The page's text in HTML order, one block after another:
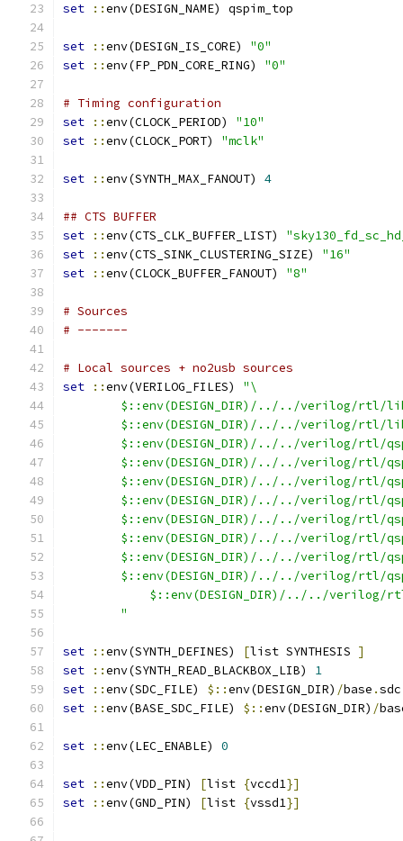
set ::env(DESIGN_NAME) qspim_top
set ::env(DESIGN_IS_CORE) "0"
set
::env(FP_PDN_CORE_RING) "0"
# Timing configuration
set
::env(CLOCK_PERIOD) "10"
set
::env(CLOCK_PORT) "mclk"
set ::env(SYNTH_MAX_FANOUT) 4
## CTS BUFFER
set
::env(CTS_CLK_BUFFER_LIST)
set
::env(CTS_SINK_CLUSTERING_SIZE) "16"
set
::env(CLOCK_BUFFER_FANOUT) "8"
# Sources
# -------
# Local sources + no2usb sources
set
::env(VERILOG_FILES) "\
$::env(DESIGN_DIR)/../../verilog/rtl/
$::env(DESIGN_DIR)/../../verilog/rtl/
$::env(DESIGN_DIR)/../../verilog/rtl/
$::env(DESIGN_DIR)/../../verilog/rtl/
$::env(DESIGN_DIR)/../../verilog/rtl/
$::env(DESIGN_DIR)/../../verilog/rtl/
$::env(DESIGN_DIR)/../../verilog/rtl/
$::env(DESIGN_DIR)/../../verilog/rtl/
$::env(DESIGN_DIR)/../../verilog/rtl/
$::env(DESIGN_DIR)/../../verilog/rtl/
$::env(DESIGN_DIR)/../../verilog/
	"
set ::env(SYNTH_DEFINES) [list SYNTHESIS ]
set
::env(SYNTH_READ_BLACKBOX_LIB) 1
set
::env(SDC_FILE) $::env(DESIGN_DIR) /base .sdc
set
::env(BASE_SDC_FILE) $::env(DESIGN_DIR) /
set ::env(LEC_ENABLE) 0
set ::env(VDD_PIN) [list {vccd1}]
set
::env(GND_PIN) [list {vssd1}]